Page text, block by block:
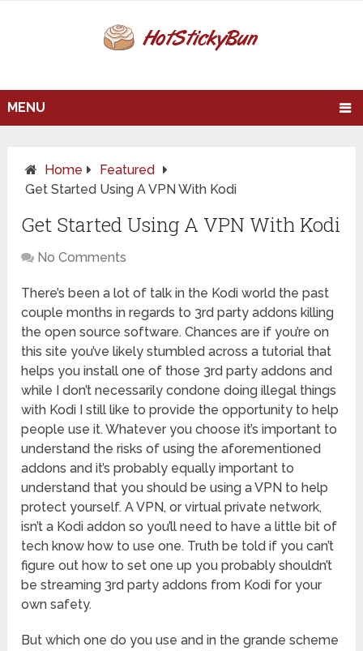
MENU
Home
Featured
Get Started Using A VPN With Kodi
Get Started Using A VPN With Kodi
No Comments
There’s been a lot of talk in the Kodi world the past
couple months in regards to 3rd party addons killing
the open source software. Chances are if you’re on
this site you’ve likely stumbled across a tutorial that
helps you install one of those 3rd party addons and
while I don’t necessarily condone doing illegal things
with Kodi I still like to provide the opportunity to help
people use it. Whatever you choose it’s important to
understand the risks of using the aforementioned
addons and it’s probably equally important to
understand that you should be using a VPN to help
protect yourself. A VPN, or virtual private network,
isn’t a Kodi addon so you’ll need to have a little bit of
tech know how to use one. Truth be told if you can’t
figure out how to set one up you probably shouldn’t
be streaming 3rd party addons from Kodi for your
own safety.
But which one do you use and in the grande scheme